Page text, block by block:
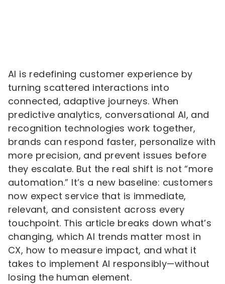
AI is redefining customer experience by
turning scattered interactions into
connected, adaptive journeys. When
predictive analytics, conversational AI, and
recognition technologies work together,
brands can respond faster, personalize with
more precision, and prevent issues before
they escalate. But the real shift is not “more
automation.” It’s a new baseline: customers
now expect service that is immediate,
relevant, and consistent across every
touchpoint. This article breaks down what’s
changing, which AI trends matter most in
CX, how to measure impact, and what it
takes to implement AI responsibly—without
losing the human element.